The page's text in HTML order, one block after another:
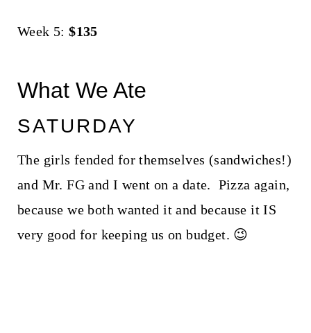
Week 5:$135
What We Ate
SATURDAY
The girls fended for themselves (sandwiches!)
and Mr. FG and I went on a date. Pizza again,
because we both wanted it and because it IS
very good for keeping us on budget. 😉